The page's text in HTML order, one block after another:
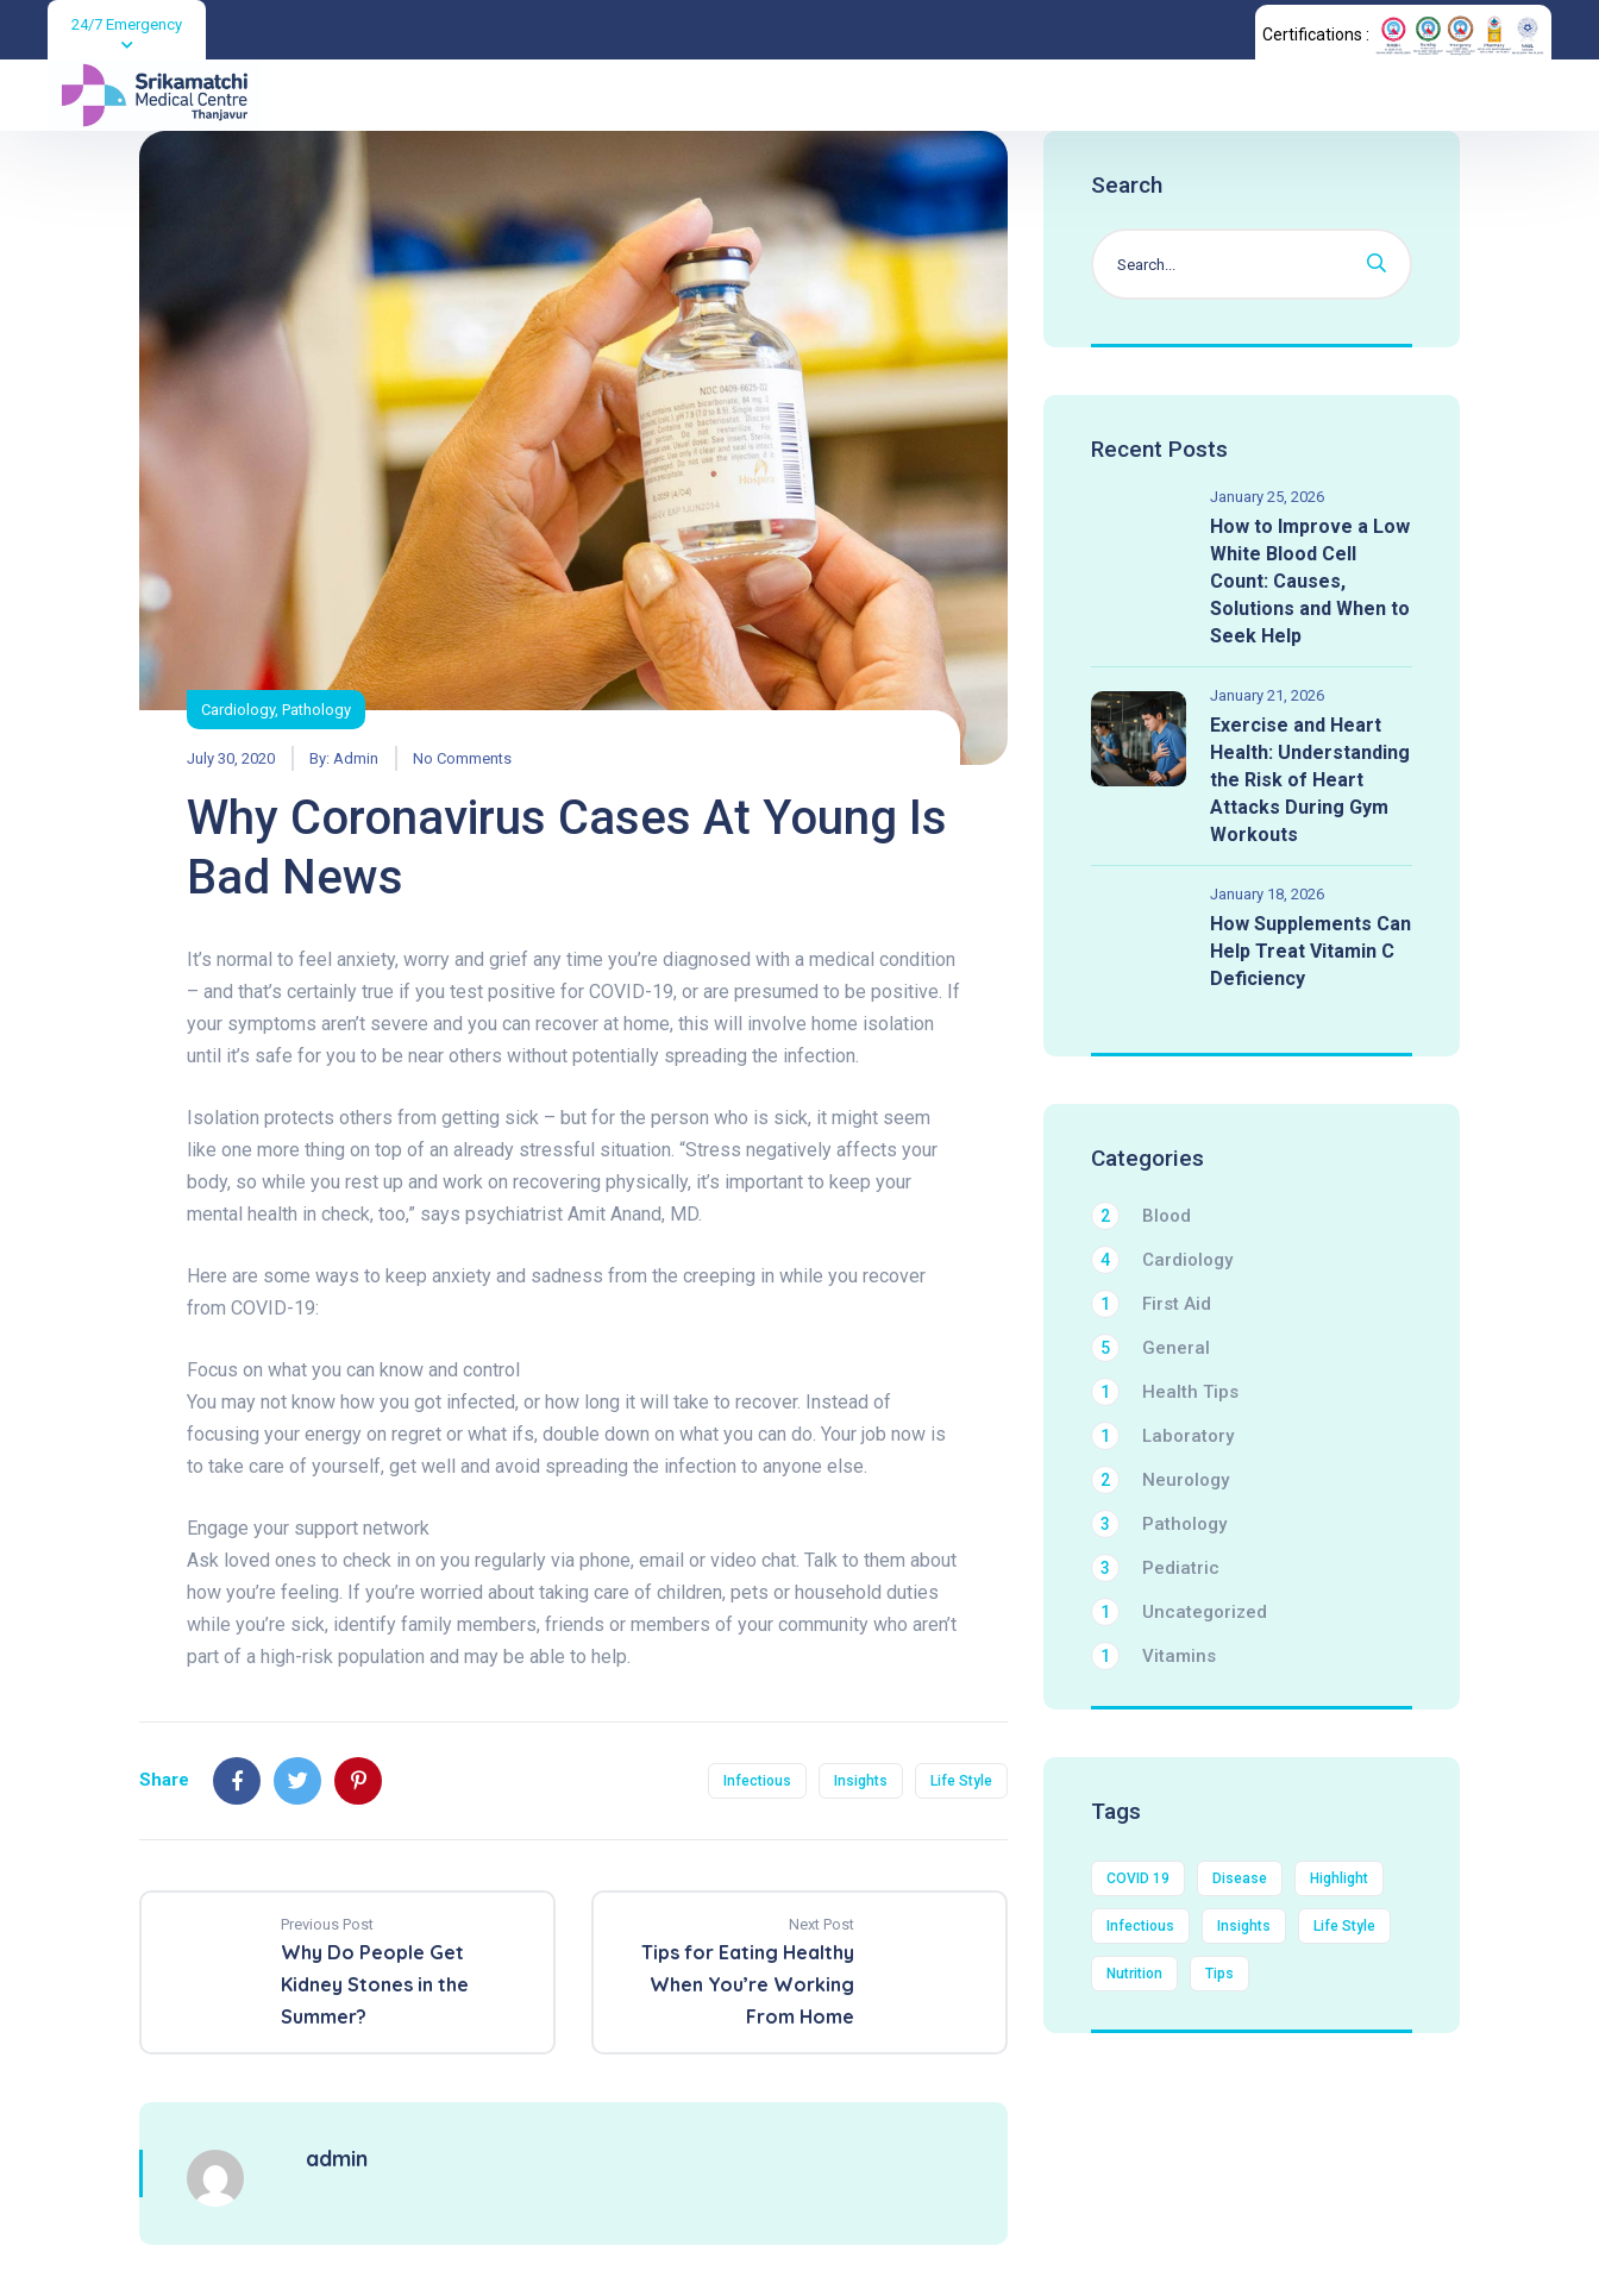
24/7 Emergency Certifications :
Cardiology, Pathology
July 30, 2020 By: Admin No Comments
Why Coronavirus Cases At Young Is
Bad News
Why Coronavirus Cases At Young Is Bad News
It’s normal to feel anxiety, worry and grief any time you’re diagnosed with a medical condition
– and that’s certainly true if you test positive for COVID-19, or are presumed to be positive. If
your symptoms aren’t severe and you can recover at home, this will involve home isolation
until it’s safe for you to be near others without potentially spreading the infection.
Isolation protects others from getting sick – but for the person who is sick, it might seem
like one more thing on top of an already stressful situation. “Stress negatively affects your
body, so while you rest up and work on recovering physically, it’s important to keep your
mental health in check, too,” says psychiatrist Amit Anand, MD.
Here are some ways to keep anxiety and sadness from the creeping in while you recover
from COVID-19:
Focus on what you can know and control
You may not know how you got infected, or how long it will take to recover. Instead of
focusing your energy on regret or what ifs, double down on what you can do. Your job now is
to take care of yourself, get well and avoid spreading the infection to anyone else.
Engage your support network
Ask loved ones to check in on you regularly via phone, email or video chat. Talk to them about
how you’re feeling. If you’re worried about taking care of children, pets or household duties
while you’re sick, identify family members, friends or members of your community who aren’t
part of a high-risk population and may be able to help.
Share Infectious Insights Life Style
Previous Post
Why Do People Get
Kidney Stones in the
Summer?
Next Post
Tips for Eating Healthy
When You’re Working
From Home
admin
Search
Recent Posts
January 25, 2026
How to Improve a Low
White Blood Cell
Count: Causes,
Solutions and When to
Seek Help
January 21, 2026
Exercise and Heart
Health: Understanding
the Risk of Heart
Attacks During Gym
Workouts
January 18, 2026
How Supplements Can
Help Treat Vitamin C
Deficiency
Categories
Blood
2
Cardiology
4
First Aid
1
General
5
Health Tips
1
Laboratory
1
Neurology
2
Pathology
3
Pediatric
3
Uncategorized
1
Vitamins
1
Tags
COVID 19 Disease Highlight
Infectious Insights Life Style
Nutrition Tips